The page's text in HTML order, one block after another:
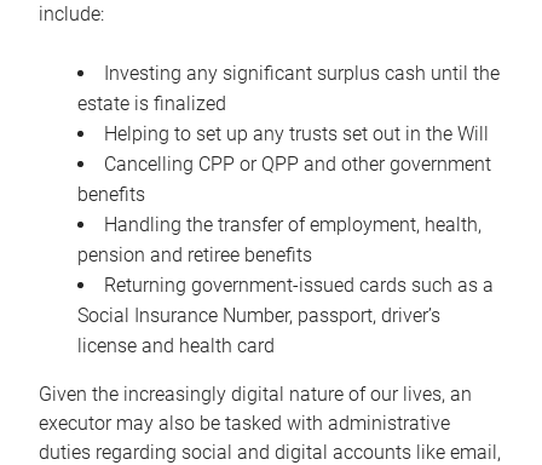
include:
Investing any significant surplus cash until the
estate is finalized
Helping to set up any trusts set out in the Will
Cancelling CPP or QPP and other government
benefits
Handling the transfer of employment, health,
pension and retiree benefits
Returning government-issued cards such as a
Social Insurance Number, passport, driver’s
license and health card
Given the increasingly digital nature of our lives, an
executor may also be tasked with administrative
duties regarding social and digital accounts like email,